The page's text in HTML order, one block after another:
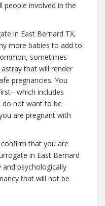
people involved in the
in East Bernard TX,
more babies to add to
sometimes
that will render
pregnancies. You
which includes
do not want to be
are pregnant with
that you are
in East Bernard
and psychologically
that will not be